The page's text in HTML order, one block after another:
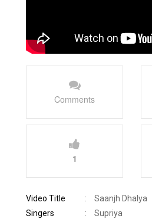
Comments
1
Video Title :
Saanjh Dhalya
Singers
:
Supriya